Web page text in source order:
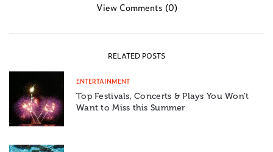
View Comments (0)
RELATED POSTS
ENTERTAINMENT
Top Festivals, Concerts & Plays You Won’t
Want to Miss this Summer